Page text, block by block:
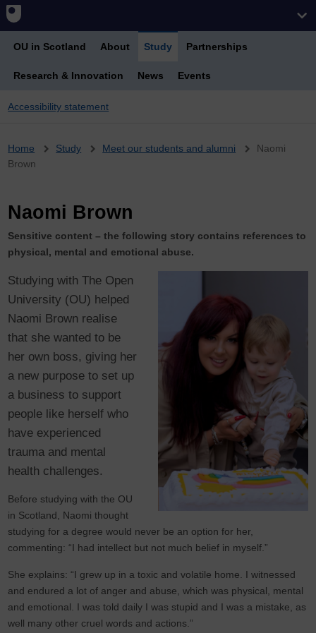
OU in Scotland About Study Partnerships
Research & Innovation News Events
Accessibility statement
Breadcrumb
Home Study Meet our students and alumni
Naomi
Brown
Naomi Brown
Sensitive content – the following story contains references to
physical, mental and emotional abuse.
Studying with The Open
University (OU) helped
Naomi Brown realise
that she wanted to be
her own boss, giving her
a new purpose to set up
a business to support
people like herself who
have experienced
trauma and mental
health challenges.
Before studying with the OU
in Scotland, Naomi thought
studying for a degree would never be an option for her,
commenting: “I had intellect but not much belief in myself.”
She explains: “I grew up in a toxic and volatile home. I witnessed
and endured a lot of anger and abuse, which was physical, mental
and emotional. I was told daily I was stupid and I was a mistake, as
well many other cruel words and actions.”